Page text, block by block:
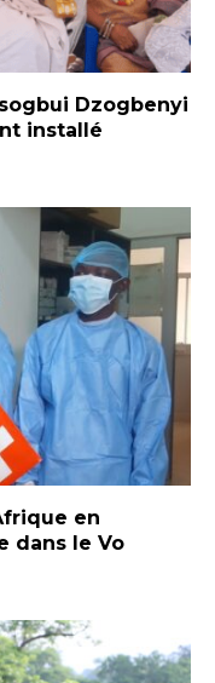
Dzogbenyi
installé
en
dans le Vo